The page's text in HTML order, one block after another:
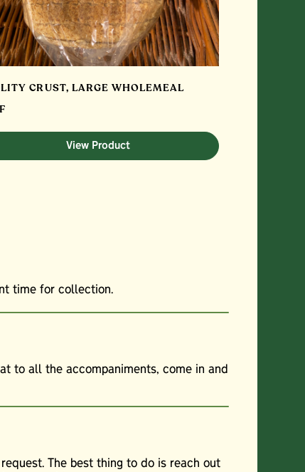
CRUST, LARGE WHOLEMEAL
View Product
time for collection.
to all the accompaniments, come in and
The best thing to do is reach out